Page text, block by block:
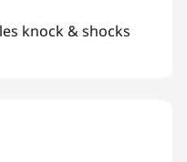
knock & shocks